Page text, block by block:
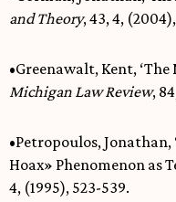
and Theory, 43, 4, (2004),
•Greenawalt, Kent,
Michigan Law Review,
•Petropoulos,
Hoax» Phenomenon as
4, (1995), 523-539.